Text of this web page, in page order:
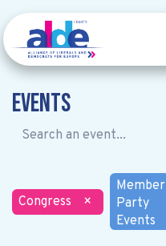
Events
Congress ×
Member
Party
Events